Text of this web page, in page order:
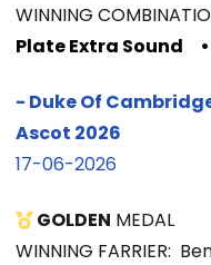
WINNING
Plate Extra Sound
- Duke Of
Ascot 2026
17-06-2026
GOLDEN MEDAL
WINNING FARRIER: